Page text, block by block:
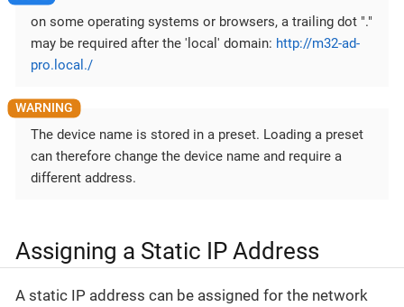
on some operating systems or browsers, a trailing dot "."
may be required after the 'local' domain: http://m32-ad-
pro.local./
The device name is stored in a preset. Loading a preset
can therefore change the device name and require a
different address.
Assigning a Static IP Address
A static IP address can be assigned for the network